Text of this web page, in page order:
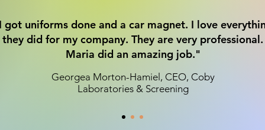
got uniforms done and a car magnet. I love
they did for my company. They are very professional.
Maria did an amazing job."
Georgea Morton-Hamiel, CEO, Coby
Laboratories & Screening